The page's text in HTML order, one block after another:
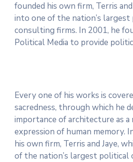
founded his own firm, Terris
into one of the nation’s
consulting firms. In 2001, he
Political Media to provide
Every one of his works is
sacredness, through which he
importance of architecture as a
expression of human memory.
his own firm, Terris and Jaye,
of the nation’s largest political